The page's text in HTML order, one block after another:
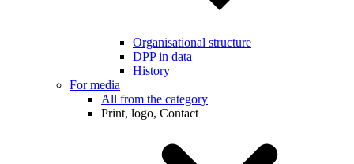
Organisational structure
DPP in data
History
For media
All from the category
Print, logo, Contact